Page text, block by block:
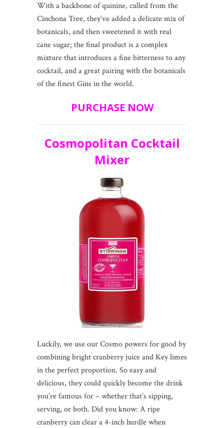
With a backbone of quinine, culled from the
Cinchona Tree, they’ve added a delicate mix of
botanicals, and then sweetened it with real
cane sugar; the final product is a complex
mixture that introduces a fine bitterness to any
cocktail, and a great pairing with the botanicals
of the finest Gins in the world.
PURCHASE NOW
Cosmopolitan Cocktail
Mixer
Luckily, we use our Cosmo powers for good by
combining bright cranberry juice and Key limes
in the perfect proportion. So easy and
delicious, they could quickly become the drink
you’re famous for – whether that’s sipping,
serving, or both. Did you know: A ripe
cranberry can clear a 4-inch hurdle when